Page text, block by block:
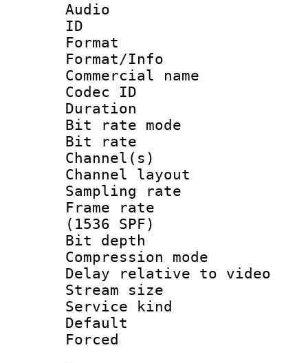
Audio
ID
Format
Format/Info :
Commercial
Codec ID
Duration :
Bit rate
Bit rate :
Channel(s)
Channel
Sampling
Frame rate
(1536 SPF)
Bit depth
Compression
Delay relative to
Stream size :
Service kind :
Default